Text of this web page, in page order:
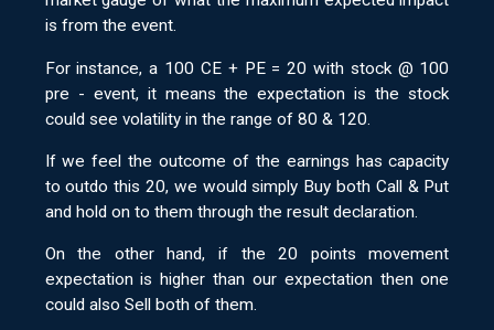
is from the event.
For instance, a 100 CE + PE = 20 with stock @ 100
pre - event, it means the expectation is the stock
could see volatility in the range of 80 & 120.
If we feel the outcome of the earnings has capacity
to outdo this 20, we would simply Buy both Call & Put
and hold on to them through the result declaration.
On the other hand, if the 20 points movement
expectation is higher than our expectation then one
could also Sell both of them.